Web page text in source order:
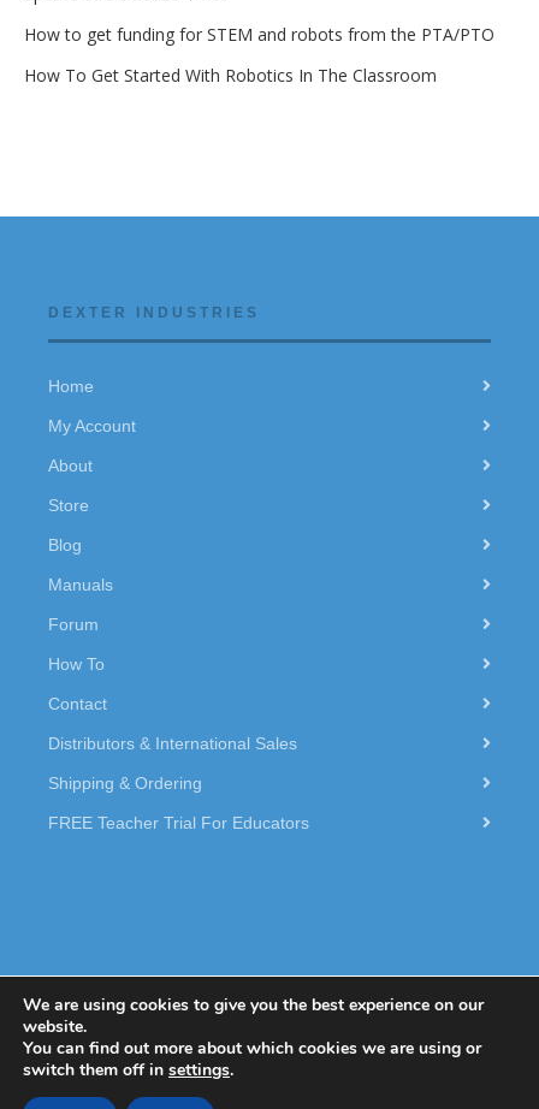
How to get funding for STEM and robots from the PTA/PTO
How To Get Started With Robotics In The Classroom
DEXTER INDUSTRIES
Home
My Account
About
Store
Blog
Manuals
Forum
How To
Contact
Distributors & International Sales
Shipping & Ordering
FREE Teacher Trial For Educators
© 2026 Dexter Industries.
We are using cookies to give you the best experience on our
website.
You can find out more about which cookies we are using or
switch them off in settings.